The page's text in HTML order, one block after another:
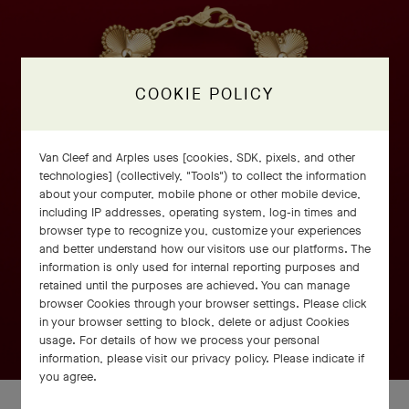
COOKIE POLICY
Van Cleef and Arples uses [cookies, SDK, pixels, and other
technologies] (collectively, "Tools") to collect the information
about your computer, mobile phone or other mobile device,
including IP addresses, operating system, log-in times and
browser type to recognize you, customize your experiences
and better understand how our visitors use our platforms. The
information is only used for internal reporting purposes and
retained until the purposes are achieved. You can manage
browser Cookies through your browser settings. Please click
in your browser setting to block, delete or adjust Cookies
usage. For details of how we process your personal
information, please visit our privacy policy. Please indicate if
you agree.